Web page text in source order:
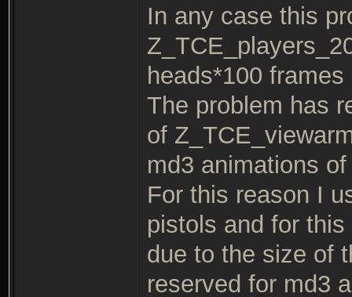
In any case this
heads*100
The problem has
of
md3 animations
For this reason I
pistols and for
due to the size of
reserved for md3